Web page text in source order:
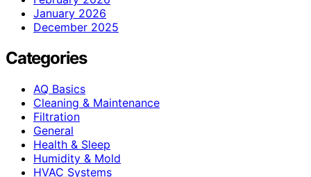
January 2026
December 2025
Categories
AQ Basics
Cleaning & Maintenance
Filtration
General
Health & Sleep
Humidity & Mold
HVAC Systems